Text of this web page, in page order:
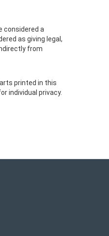
considered a
as giving legal,
from
printed in this
individual privacy.